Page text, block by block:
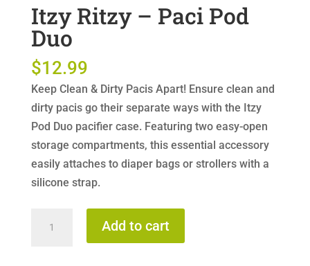
Itzy Ritzy – Paci Pod
Duo
$12.99
Keep Clean & Dirty Pacis Apart! Ensure clean and
dirty pacis go their separate ways with the Itzy
Pod Duo pacifier case. Featuring two easy-open
storage compartments, this essential accessory
easily attaches to diaper bags or strollers with a
silicone strap.
Add to cart